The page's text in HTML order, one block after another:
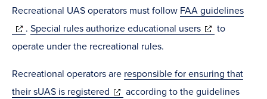
Recreational UAS operators must follow FAA guidelines
(opens
in
. Special rules authorize educational users(opens
window)
to
operate under the recreational rules.
Recreational operators are responsible for ensuring that
their sUAS is registered (opensaccording to the guidelines